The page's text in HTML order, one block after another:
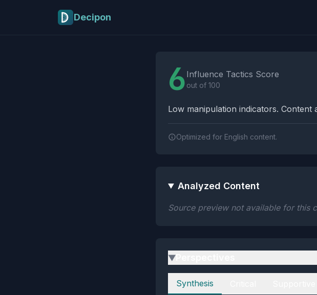
Decipon
6 Influence Tactics Score
out of 100
Low manipulation indicators. Content
Optimized for English content.
Analyzed Content
Source preview not available for this
▶
Perspectives
Synthesis